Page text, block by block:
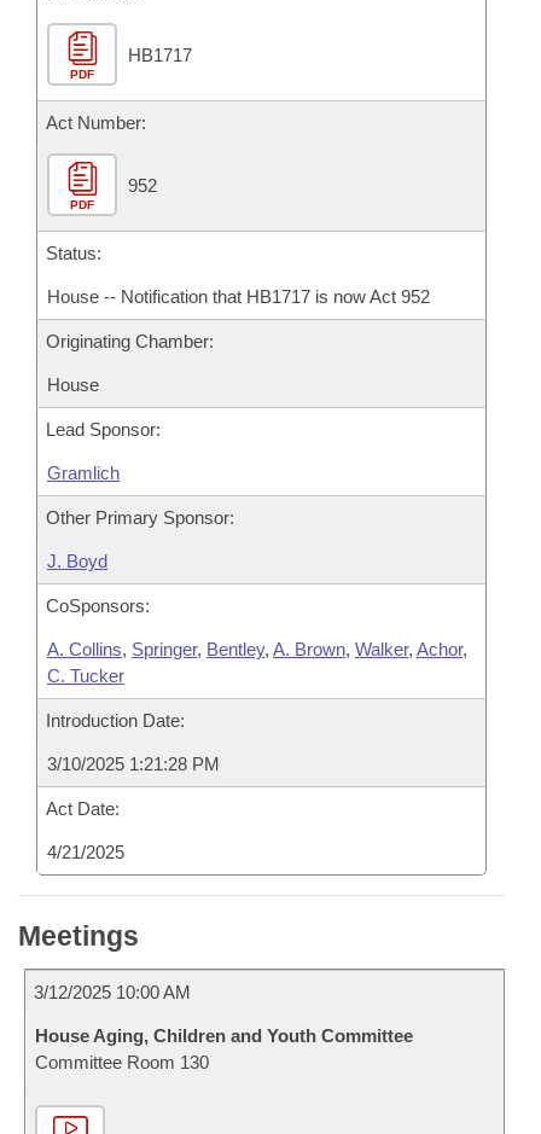
Meetings Of The Whole/Business Meetings
Bills Returned from Committee
Bill Conflicts Report
House Budget
Senate Budget
House Roll Call
PDF
HB1717
Act Number:
PDF
952
Status:
House -- Notification that HB1717 is now Act 952
Originating Chamber:
House
Lead Sponsor:
Gramlich
Other Primary Sponsor:
J. Boyd
CoSponsors:
A. Collins, Springer, Bentley, A. Brown, Walker, Achor,
C. Tucker
Introduction Date:
3/10/2025 1:21:28 PM
Act Date:
4/21/2025
Meetings
3/12/2025 10:00 AM
House Aging, Children and Youth Committee
Committee Room 130